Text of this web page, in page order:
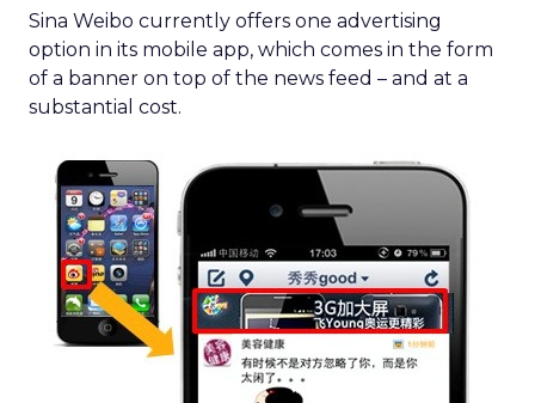
Sina Weibo currently offers one advertising
option in its mobile app, which comes in the form
of a banner on top of the news feed – and at a
substantial cost.